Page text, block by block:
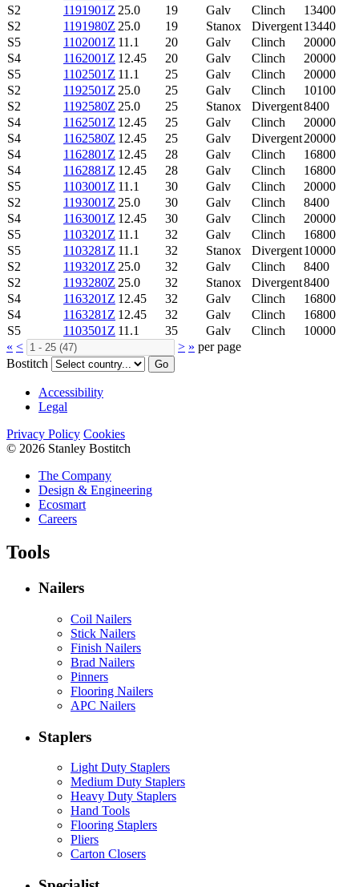
S2
1191901Z 25.0 19 Galv Clinch
13400
S2
1191980Z 25.0 19 Stanox Divergent13440
S5
1102001Z 11.1 20 Galv Clinch
20000
S4
1162001Z 12.45 20 Galv Clinch
20000
S5
1102501Z 11.1 25 Galv Clinch
20000
S2
1192501Z 25.0 25 Galv Clinch
10100
S2
1192580Z 25.0 25 Stanox Divergent8400
S4
1162501Z 12.45 25 Galv Clinch
20000
S4
1162580Z 12.45 25 Galv Divergent20000
S4
1162801Z 12.45 28 Galv Clinch
16800
S4
1162881Z 12.45 28 Galv Clinch
16800
S5
1103001Z 11.1 30 Galv Clinch
20000
S2
1193001Z 25.0 30 Galv Clinch
8400
S4
1163001Z 12.45 30 Galv Clinch
20000
S5
1103201Z 11.1 32 Galv Clinch
16800
S5
1103281Z 11.1 32 Stanox Divergent10000
S2
1193201Z 25.0 32 Galv Clinch
8400
S2
1193280Z 25.0 32 Stanox Divergent8400
S4
1163201Z 12.45 32 Galv Clinch
16800
S4
1163281Z 12.45 32 Galv Clinch
16800
S5
1103501Z 11.1 35 Galv Clinch
10000
« < > » per page
Bostitch
Go
Accessibility
Legal
Privacy Policy Cookies
© 2026 Stanley Bostitch
The Company
Design & Engineering
Ecosmart
Careers
Tools
Nailers
Coil Nailers
Stick Nailers
Finish Nailers
Brad Nailers
Pinners
Flooring Nailers
APC Nailers
Staplers
Light Duty Staplers
Medium Duty Staplers
Heavy Duty Staplers
Hand Tools
Flooring Staplers
Pliers
Carton Closers